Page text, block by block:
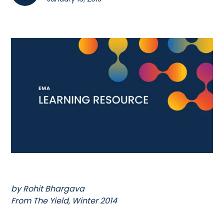
by Rohit Bhargava
From The Yield, Winter 2014